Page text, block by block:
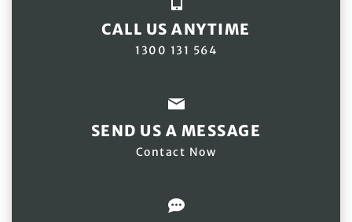
CALL US ANYTIME
1300 131 564
SEND US A MESSAGE
Contact Now